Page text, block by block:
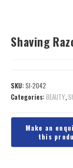
Shaving
SKU:SI-2042
Categories:BEAUTY,